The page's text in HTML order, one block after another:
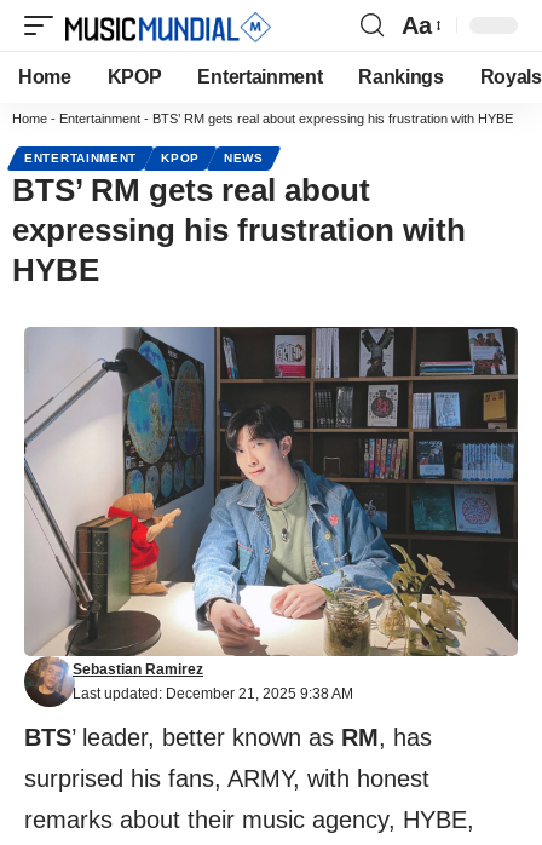
Aa
Home KPOP Entertainment Rankings Royals
Home - Entertainment - BTS’ RM gets real about expressing his frustration with HYBE
ENTERTAINMENT KPOP NEWS
BTS’ RM gets real about
expressing his frustration with
HYBE
Last updated: December 21, 2025 9:38 AM
Sebastian Ramirez
BTS’ leader, better known as RM, has
surprised his fans, ARMY, with honest
remarks about their music agency, HYBE,